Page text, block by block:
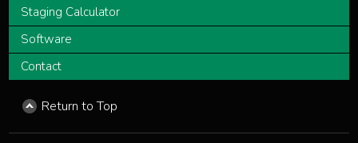
Staging Calculator
Software
Contact
Return to Top